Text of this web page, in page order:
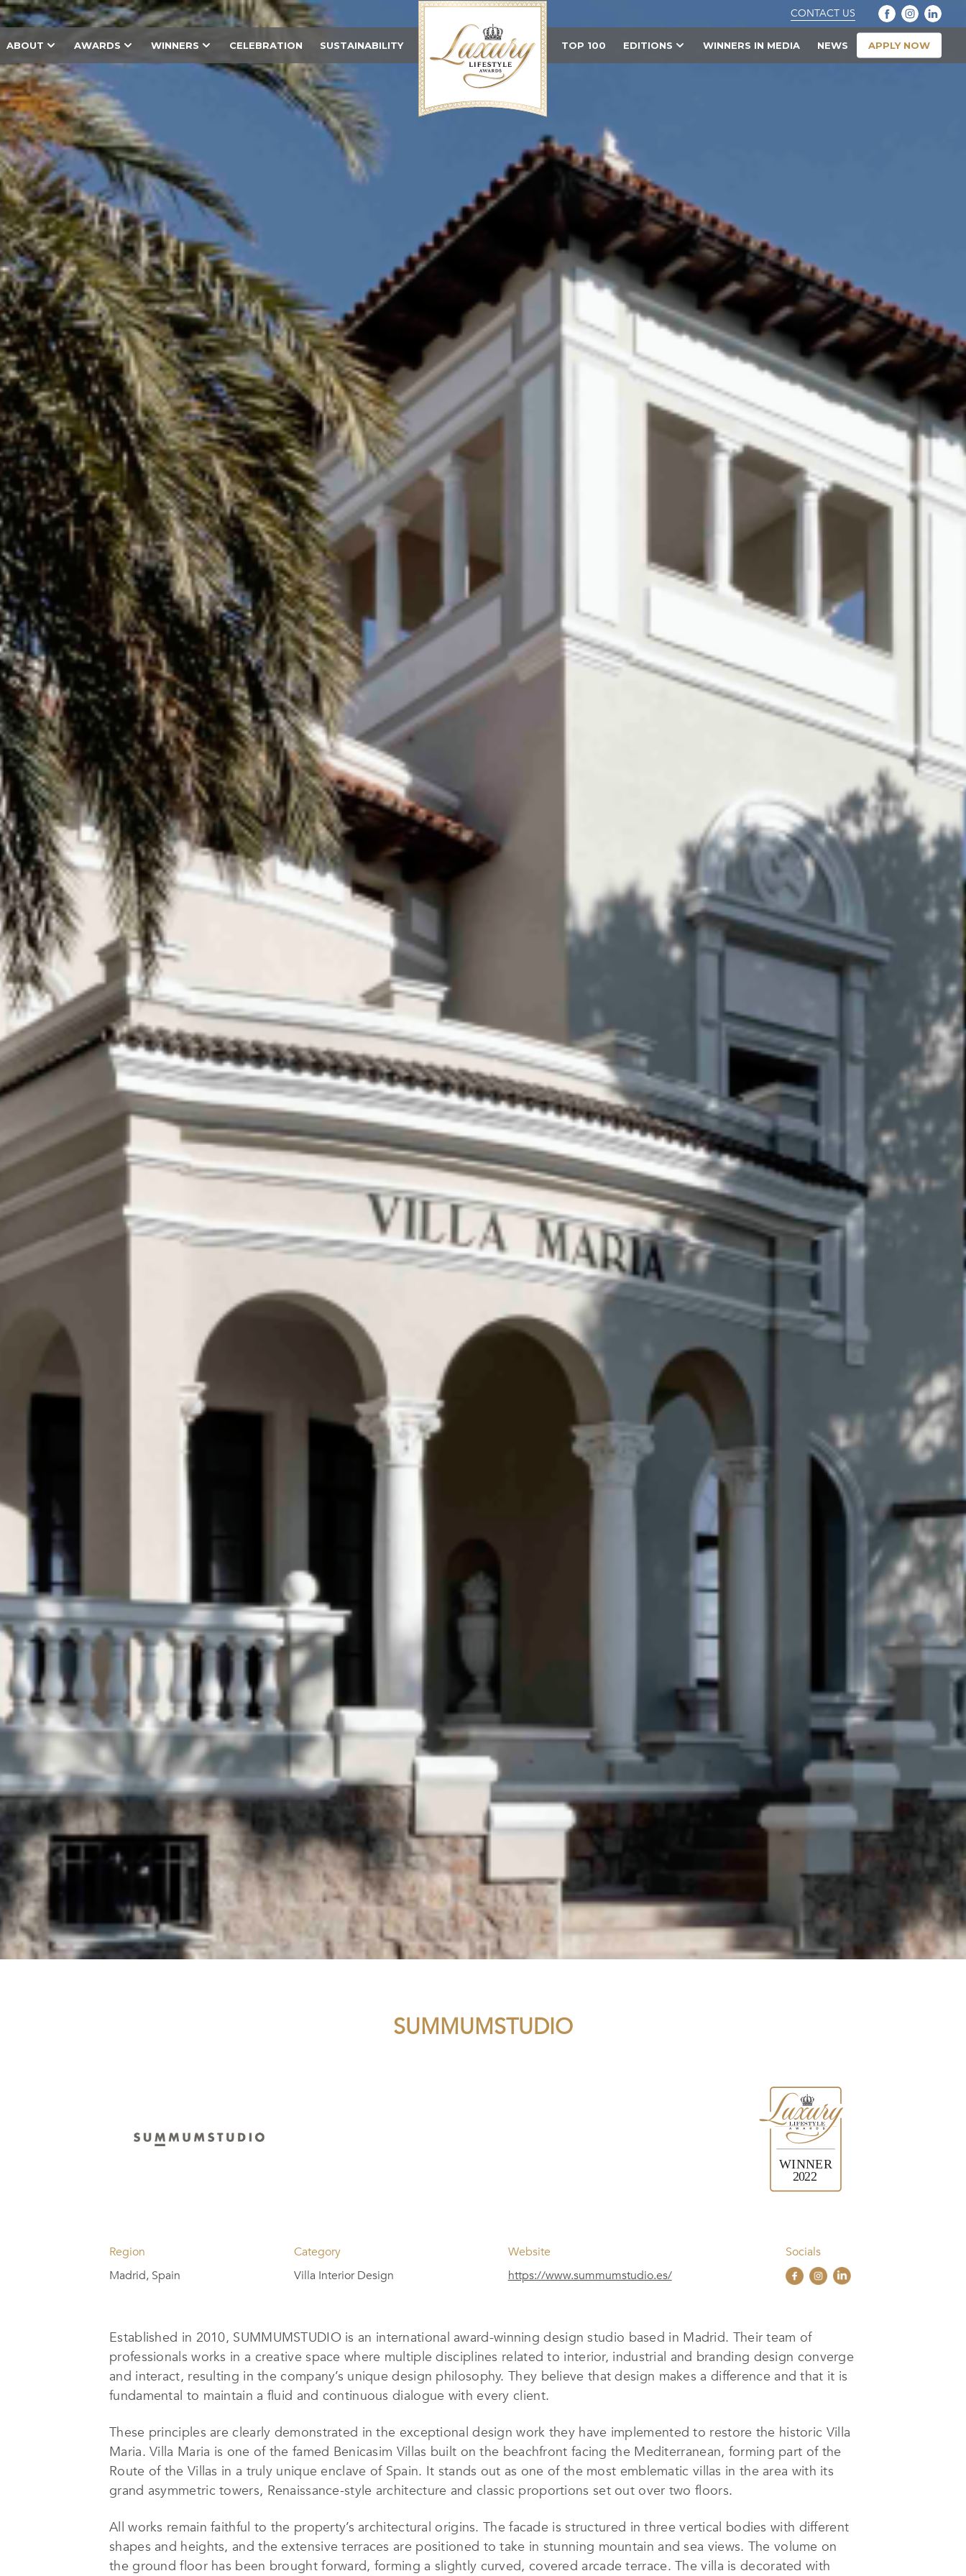
CONTACT US
ABOUT AWARDS WINNERS CELEBRATION SUSTAINABILITY TOP 100 EDITIONS WINNERS IN MEDIA NEWS APPLY NOW
SUMMUMSTUDIO
Region
Madrid, Spain
Category
Villa Interior Design
Website
https://www.summumstudio.es/
Socials
Established in 2010, SUMMUMSTUDIO is an international award-winning design studio based in Madrid. Their team of
professionals works in a creative space where multiple disciplines related to interior, industrial and branding design converge
and interact, resulting in the company’s unique design philosophy. They believe that design makes a difference and that it is
fundamental to maintain a fluid and continuous dialogue with every client.
These principles are clearly demonstrated in the exceptional design work they have implemented to restore the historic Villa
Maria. Villa Maria is one of the famed Benicasim Villas built on the beachfront facing the Mediterranean, forming part of the
Route of the Villas in a truly unique enclave of Spain. It stands out as one of the most emblematic villas in the area with its
grand asymmetric towers, Renaissance-style architecture and classic proportions set out over two floors.
All works remain faithful to the property’s architectural origins. The facade is structured in three vertical bodies with different
shapes and heights, and the extensive terraces are positioned to take in stunning mountain and sea views. The volume on
the ground floor has been brought forward, forming a slightly curved, covered arcade terrace. The villa is decorated with